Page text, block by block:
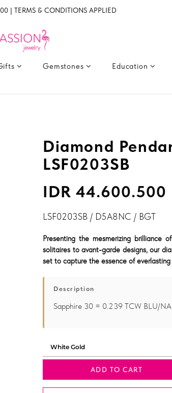
| TERMS & CONDITIONS APPLIED
Gemstones Education
Diamond
LSF0203SB
IDR 44.600.500
LSF0203SB / D5A8NC / BGT
Presenting the mesmerizing brilliance
solitaires to avant-garde designs, our
set to capture the essence of everlasting
Description
Sapphire 30 = 0.239 TCW BLU/NA
ADD TO CART